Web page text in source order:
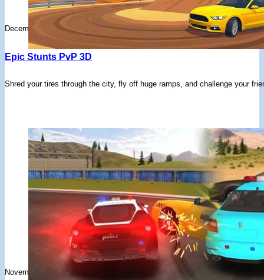
December 9, 2025
Epic Stunts PvP 3D
Shred your tires through the city, fly off huge ramps, and challenge your
November 25, 2025